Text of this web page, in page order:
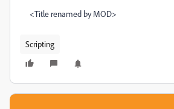
<Title renamed by MOD>
Scripting